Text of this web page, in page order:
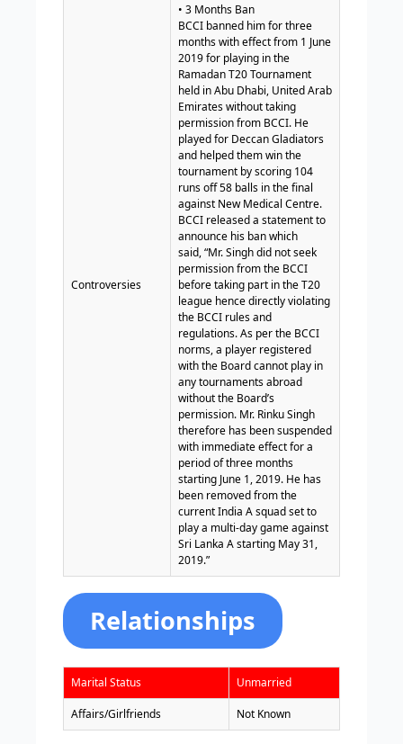
Controversies
• 3 Months Ban
BCCI banned him for three
months with effect from 1 June
2019 for playing in the
Ramadan T20 Tournament
held in Abu Dhabi, United Arab
Emirates without taking
permission from BCCI. He
played for Deccan Gladiators
and helped them win the
tournament by scoring 104
runs off 58 balls in the final
against New Medical Centre.
BCCI released a statement to
announce his ban which
said, “Mr. Singh did not seek
permission from the BCCI
before taking part in the T20
league hence directly violating
the BCCI rules and
regulations. As per the BCCI
norms, a player registered
with the Board cannot play in
any tournaments abroad
without the Board’s
permission. Mr. Rinku Singh
therefore has been suspended
with immediate effect for a
period of three months
starting June 1, 2019. He has
been removed from the
current India A squad set to
play a multi-day game against
Sri Lanka A starting May 31,
2019.”
Relationships
Marital Status Unmarried
Affairs/Girlfriends Not Known